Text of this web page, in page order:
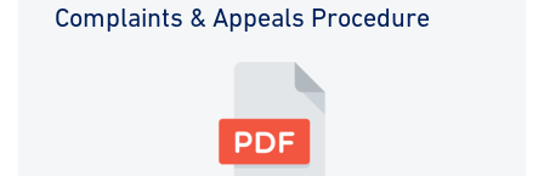
Complaints & Appeals Procedure